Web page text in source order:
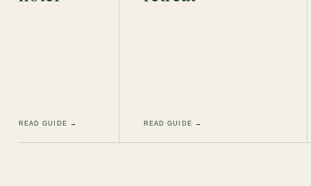
READ GUIDE → READ GUIDE →